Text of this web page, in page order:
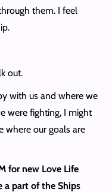
them. I feel
out.
with us and where we
were fighting, I might
where our goals are
for new Love Life
a part of the Ships